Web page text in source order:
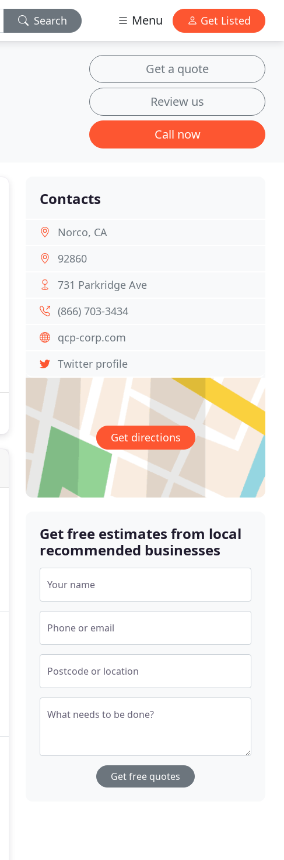
Search Menu Get Listed
Get a quote
Review us
Call now
Contacts
Norco, CA
92860
731 Parkridge Ave
(866) 703-3434
qcp-corp.com
Twitter profile
Get directions
Get free estimates from local
recommended businesses
Your name
Phone or email
Postcode or location
What needs to be done?
Get free quotes